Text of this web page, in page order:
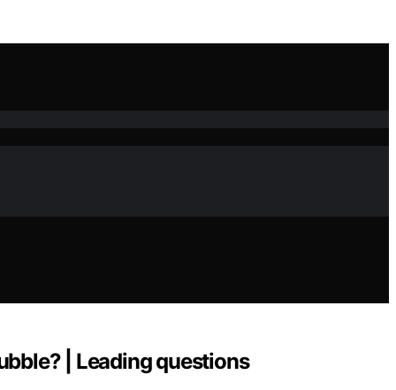
| Leading questions